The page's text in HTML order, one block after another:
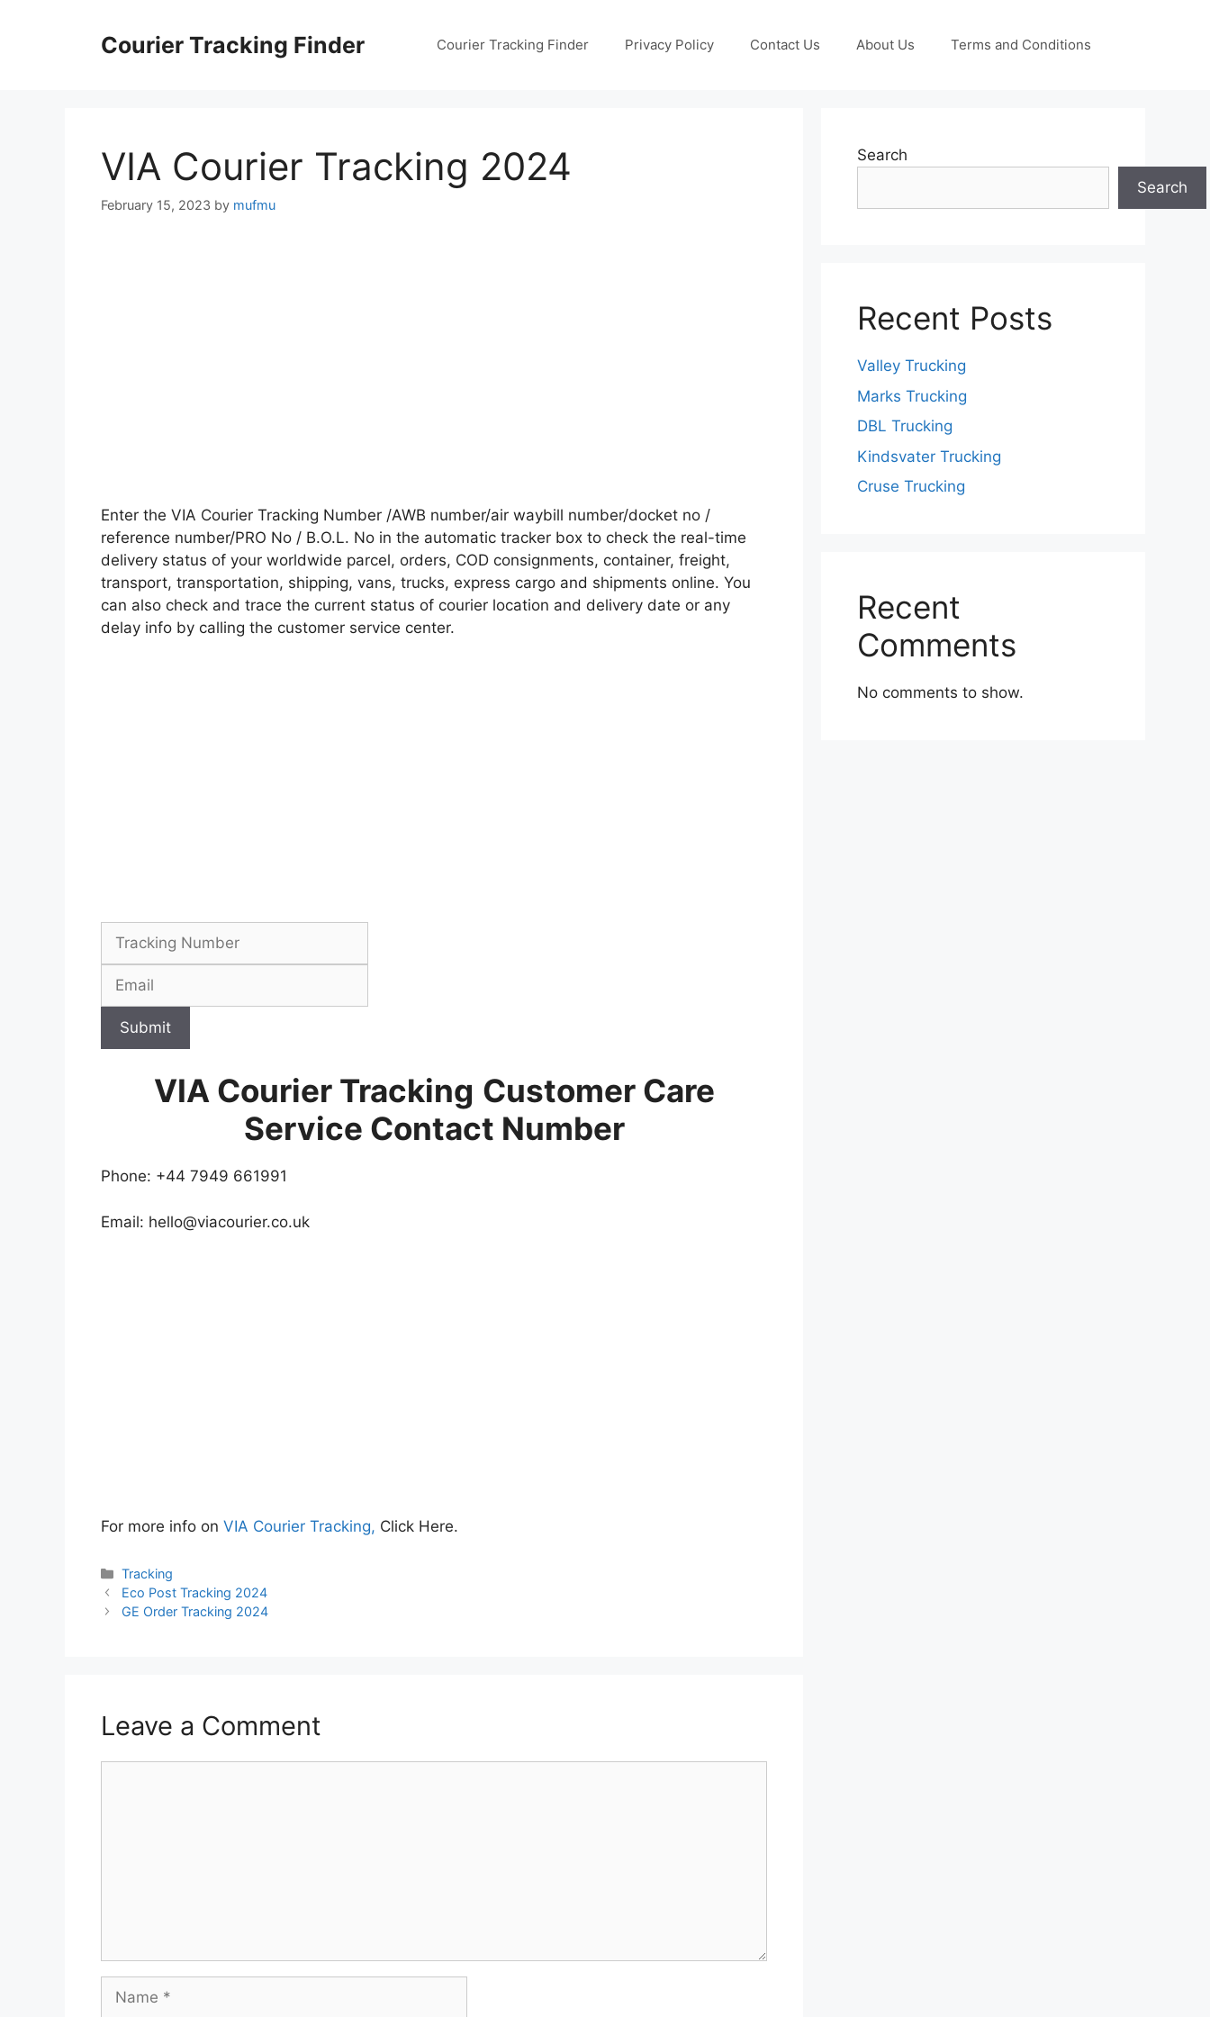
Courier Tracking Finder Courier Tracking Finder Privacy Policy Contact Us About Us Terms and Conditions
VIA Courier Tracking 2024
February 15, 2023 by mufmu
Enter the VIA Courier Tracking Number /AWB number/air waybill number/docket no /
reference number/PRO No / B.O.L. No in the automatic tracker box to check the real-time
delivery status of your worldwide parcel, orders, COD consignments, container, freight,
transport, transportation, shipping, vans, trucks, express cargo and shipments online. You
can also check and trace the current status of courier location and delivery date or any
delay info by calling the customer service center.
Submit
VIA Courier Tracking Customer Care
Service Contact Number
Phone: +44 7949 661991
Email: hello@viacourier.co.uk
For more info on VIA Courier Tracking, Click Here.
Categories
Tracking
Eco Post Tracking 2024
GE Order Tracking 2024
Leave a Comment
Name
Search
Search
Recent Posts
Valley Trucking
Marks Trucking
DBL Trucking
Kindsvater Trucking
Cruse Trucking
Recent
Comments
No comments to show.